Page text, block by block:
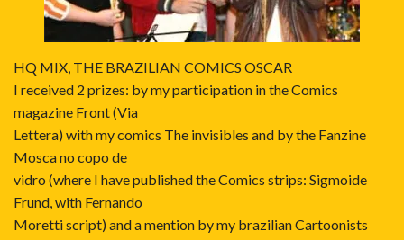
HQ MIX, THE BRAZILIAN COMICS OSCAR
I received 2 prizes: by my participation in the Comics
magazine Front (Via
Lettera) with my comics The invisibles and by the Fanzine
Mosca no copo de
vidro (where I have published the Comics strips: Sigmoide
Frund, with Fernando
Moretti script) and a mention by my brazilian Cartoonists